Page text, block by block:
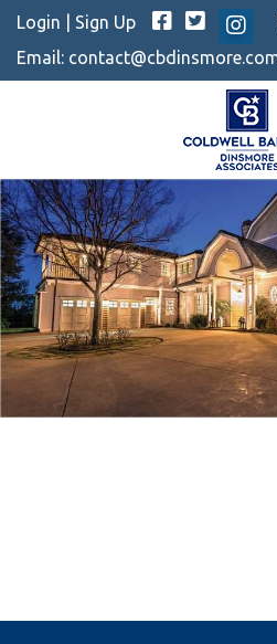
Login Sign Up Facebook
Twitter
Email: